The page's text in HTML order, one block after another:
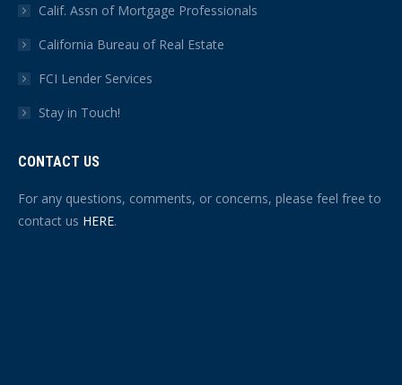
Calif. Assn of Mortgage Professionals
California Bureau of Real Estate
FCI Lender Services
Stay in Touch!
CONTACT US
For any questions, comments, or concerns, please feel free to
contact us HERE.